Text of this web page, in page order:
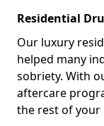
Residential
Our luxury
helped many
sobriety. With
aftercare
the rest of your